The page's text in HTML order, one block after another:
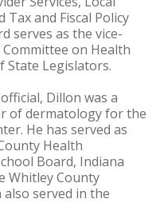
Tax and Fiscal Policy
serves as the vice-
on Health
State Legislators.
Dillon was a
of dermatology for the
He has served as
Health
Board, Indiana
Whitley County
served in the